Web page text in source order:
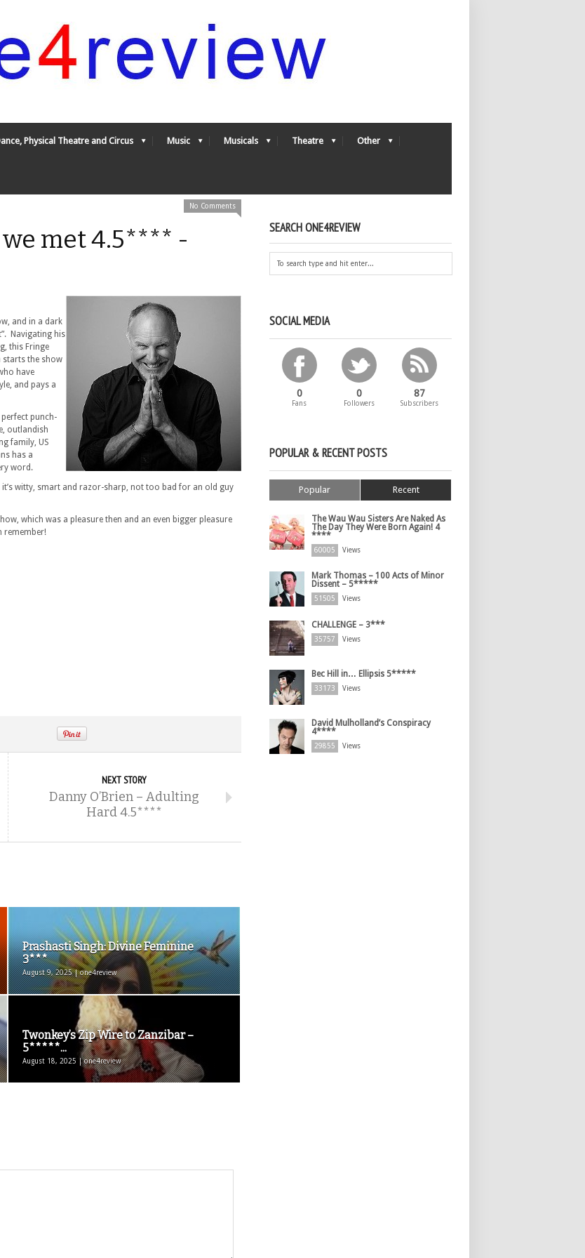
Physical Theatre and Circus Music Musicals Theatre Other
No Comments
met 4.5**** -
and in a dark
Navigating his
this Fringe
starts the show
have
and pays a
punch-
outlandish
family, US
has a
word.
witty, smart and razor-sharp, not too bad for an old guy
which was a pleasure then and an even bigger pleasure
remember!
NEXT STORY
Danny O’Brien – Adulting
Hard 4.5****
Prashasti Singh: Divine Feminine
3***
August 9, 2025 | one4review
Twonkey’s Zip Wire to Zanzibar –
5*****...
August 18, 2025 | one4review
SEARCH ONE4REVIEW
SOCIAL MEDIA
0
Fans
0
Followers
87
Subscribers
POPULAR & RECENT POSTS
Popular Recent
The Wau Wau Sisters Are Naked As
The Day They Were Born Again! 4
****
60005 Views
Mark Thomas – 100 Acts of Minor
Dissent – 5*****
51505 Views
CHALLENGE – 3***
35757 Views
Bec Hill in… Ellipsis 5*****
33173 Views
David Mulholland’s Conspiracy
4****
29855 Views